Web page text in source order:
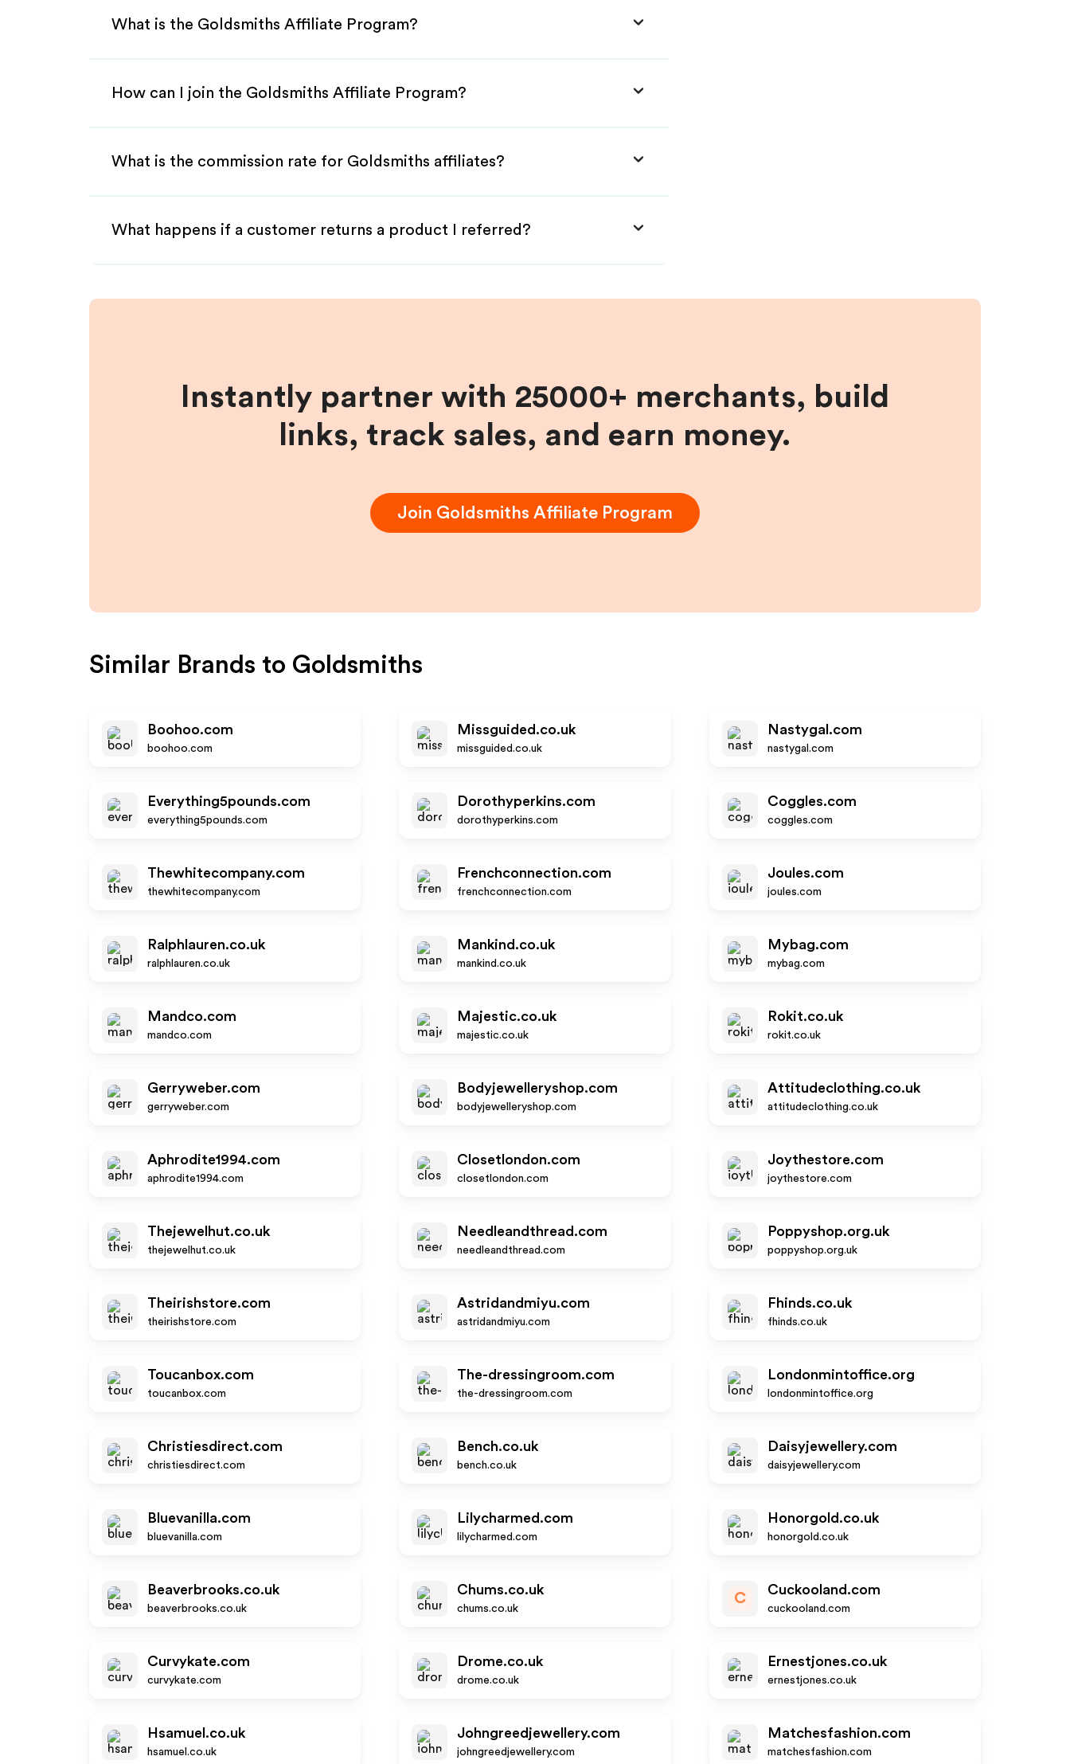
What is the Goldsmiths Affiliate Program?
How can I join the Goldsmiths Affiliate Program?
What is the commission rate for Goldsmiths affiliates?
What happens if a customer returns a product I referred?
Instantly partner with 25000+ merchants, build
links, track sales, and earn money.
Join Goldsmiths Affiliate Program
Similar Brands to Goldsmiths
Boohoo.com
boohoo.com
Missguided.co.uk
missguided.co.uk
Nastygal.com
nastygal.com
Everything5pounds.com
everything5pounds.com
Dorothyperkins.com
dorothyperkins.com
Coggles.com
coggles.com
Thewhitecompany.com
thewhitecompany.com
Frenchconnection.com
frenchconnection.com
Joules.com
joules.com
Ralphlauren.co.uk
ralphlauren.co.uk
Mankind.co.uk
mankind.co.uk
Mybag.com
mybag.com
Mandco.com
mandco.com
Majestic.co.uk
majestic.co.uk
Rokit.co.uk
rokit.co.uk
Gerryweber.com
gerryweber.com
Bodyjewelleryshop.com
bodyjewelleryshop.com
Attitudeclothing.co.uk
attitudeclothing.co.uk
Aphrodite1994.com
aphrodite1994.com
Closetlondon.com
closetlondon.com
Joythestore.com
joythestore.com
Thejewelhut.co.uk
thejewelhut.co.uk
Needleandthread.com
needleandthread.com
Poppyshop.org.uk
poppyshop.org.uk
Theirishstore.com
theirishstore.com
Astridandmiyu.com
astridandmiyu.com
Fhinds.co.uk
fhinds.co.uk
Toucanbox.com
toucanbox.com
The-dressingroom.com
the-dressingroom.com
Londonmintoffice.org
londonmintoffice.org
Christiesdirect.com
christiesdirect.com
Bench.co.uk
bench.co.uk
Daisyjewellery.com
daisyjewellery.com
Bluevanilla.com
bluevanilla.com
Lilycharmed.com
lilycharmed.com
Honorgold.co.uk
honorgold.co.uk
Beaverbrooks.co.uk
beaverbrooks.co.uk
Chums.co.uk
chums.co.uk
C
Cuckooland.com
cuckooland.com
Curvykate.com
curvykate.com
Drome.co.uk
drome.co.uk
Ernestjones.co.uk
ernestjones.co.uk
Hsamuel.co.uk
hsamuel.co.uk
Johngreedjewellery.com
johngreedjewellery.com
Matchesfashion.com
matchesfashion.com